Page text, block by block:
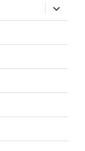
expand
child
menu